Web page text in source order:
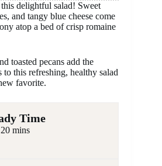
delightful salad! Sweet
and tangy blue cheese come
atop a bed of crisp romaine
toasted pecans add the
this refreshing, healthy salad
favorite.
Time
20 mins